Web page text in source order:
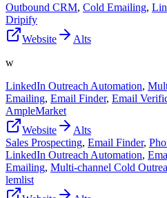
Outbound CRM, Cold Emailing,
Dripify
Website
Alts
w
LinkedIn Outreach Automation,
Emailing, Email Finder, Email
AmpleMarket
Website
Alts
Sales Prospecting, Email Finder,
LinkedIn Outreach Automation,
Emailing, Multi-channel Cold
lemlist